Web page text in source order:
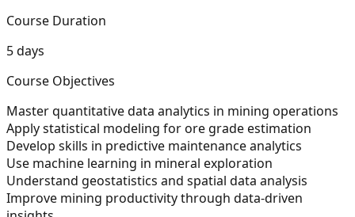
Course Duration
5 days
Course Objectives
Master quantitative data analytics in mining operations
Apply statistical modeling for ore grade estimation
Develop skills in predictive maintenance analytics
Use machine learning in mineral exploration
Understand geostatistics and spatial data analysis
Improve mining productivity through data-driven